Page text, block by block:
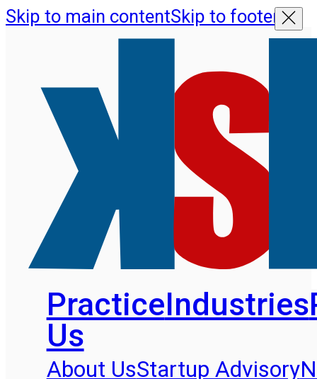
Skip to main contentSkip to footer
PracticeIndustries
Us
About UsStartup Advisory